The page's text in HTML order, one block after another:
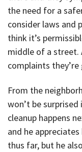
the need for a
consider laws and
think it’s
middle of a street.
complaints
From the
won’t be
cleanup happens
and he
thus far, but he